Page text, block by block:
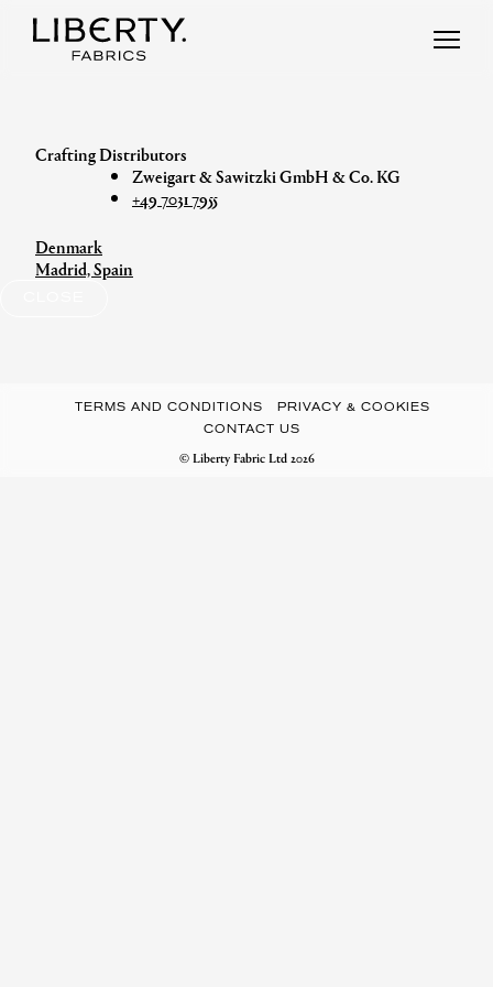
Zweigart & Sawitzki GmbH & Co. KG
+49 7031 7955
Post
navigation
Denmark
Madrid, Spain
TERMS AND CONDITIONS
PRIVACY & COOKIES
CONTACT US
© Liberty Fabric Ltd 2026